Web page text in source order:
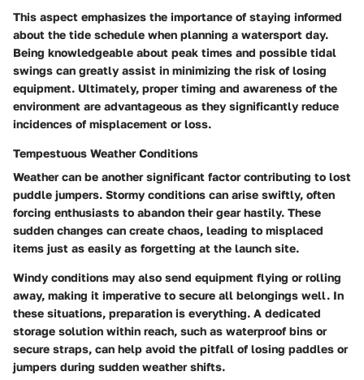
This aspect emphasizes the importance of staying informed
about the tide schedule when planning a watersport day.
Being knowledgeable about peak times and possible tidal
swings can greatly assist in minimizing the risk of losing
equipment. Ultimately, proper timing and awareness of the
environment are advantageous as they significantly reduce
incidences of misplacement or loss.
Tempestuous Weather Conditions
Weather can be another significant factor contributing to lost
puddle jumpers. Stormy conditions can arise swiftly, often
forcing enthusiasts to abandon their gear hastily. These
sudden changes can create chaos, leading to misplaced
items just as easily as forgetting at the launch site.
Windy conditions may also send equipment flying or rolling
away, making it imperative to secure all belongings well. In
these situations, preparation is everything. A dedicated
storage solution within reach, such as waterproof bins or
secure straps, can help avoid the pitfall of losing paddles or
jumpers during sudden weather shifts.